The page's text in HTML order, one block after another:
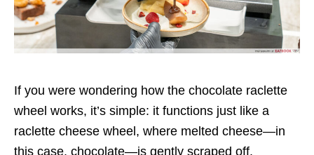
If you were wondering how the chocolate raclette
wheel works, it’s simple: it functions just like a
raclette cheese wheel, where melted cheese—in
this case, chocolate—is gently scraped off.